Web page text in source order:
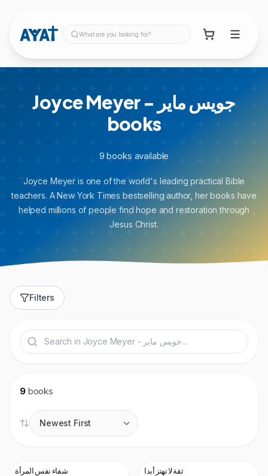
What are you looking for?
Joyce Meyer - جويس ماير
books
9 books available
Joyce Meyer is one of the world's leading practical Bible
teachers. A New York Times bestselling author, her books have
helped millions of people find hope and restoration through
Jesus Christ.
Filters
9 books
شفاء نفس المرأة ثقة لا تهتز أبدا